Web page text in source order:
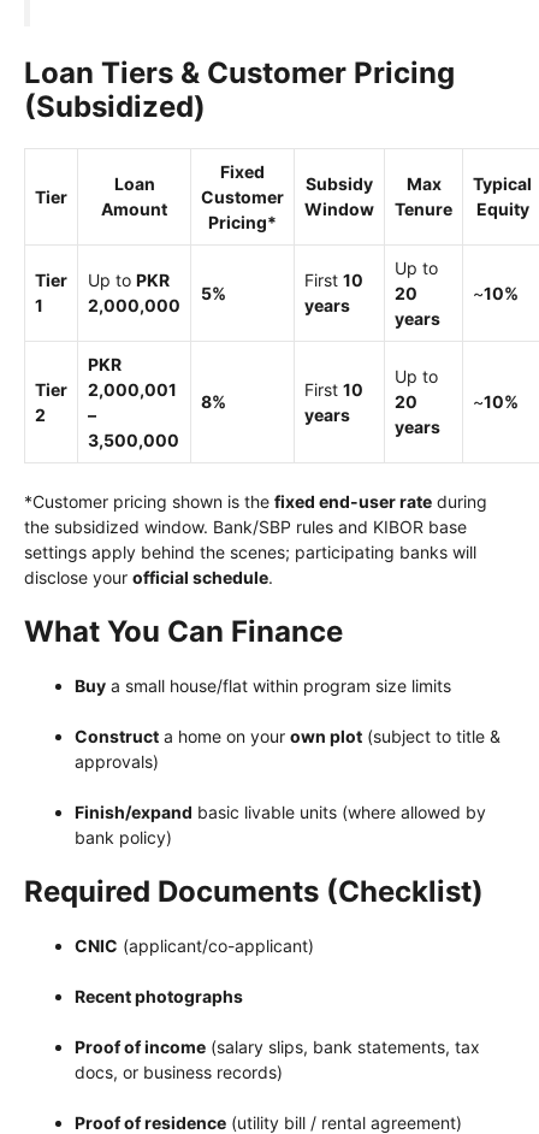
Loan Tiers & Customer Pricing
(Subsidized)
Tier
Loan
Amount
Fixed
Customer
Pricing*
Subsidy
Window
Max
Tenure
Typical
Equity
Tier
1
Up to PKR
2,000,000
5%
First 10
years
Up to
20
years
~10%
Tier
2
PKR
2,000,001
–
3,500,000
8%
First 10
years
Up to
20
years
~10%
*Customer pricing shown is the fixed end-user rate during
the subsidized window. Bank/SBP rules and KIBOR base
settings apply behind the scenes; participating banks will
disclose your official schedule.
What You Can Finance
Buy a small house/flat within program size limits
Construct a home on your own plot (subject to title &
approvals)
Finish/expand basic livable units (where allowed by
bank policy)
Required Documents (Checklist)
CNIC (applicant/co-applicant)
Recent photographs
Proof of income (salary slips, bank statements, tax
docs, or business records)
Proof of residence (utility bill / rental agreement)